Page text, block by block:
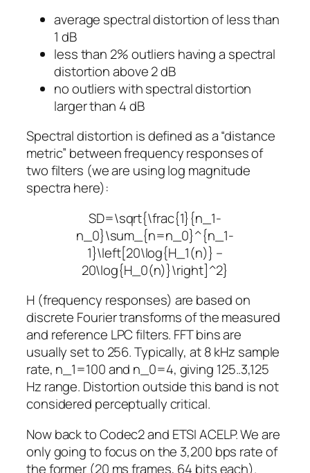
average spectral distortion of less than
1 dB
less than 2% outliers having a spectral
distortion above 2 dB
no outliers with spectral distortion
larger than 4 dB
Spectral distortion is defined as a “distance
metric” between frequency responses of
two filters (we are using log magnitude
spectra here):
SD=\sqrt{\frac{1}{n_1-
n_0}\sum_{n=n_0}^{n_1-
1}\left[20\log{H_1(n)} –
20\log{H_0(n)}\right]^2}
H(frequency responses) are based on
discrete Fourier transforms of the measured
and reference LPC filters. FFT bins are
usually set to 256. Typically, at 8 kHz sample
rate, n_1=100and n_0=4, giving 125..3,125
Hz range. Distortion outside this band is not
considered perceptually critical.
Now back to Codec2 and ETSI ACELP. We are
only going to focus on the 3,200 bps rate of
the former (20 ms frames, 64 bits each).